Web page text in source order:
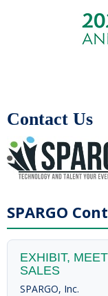
Contact Us
SPARGO
EXHIBIT,
SALES
SPARGO, Inc.